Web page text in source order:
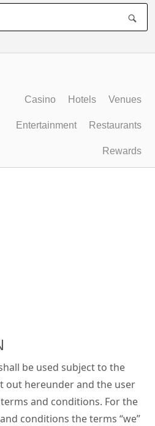
Casino Hotels Venues
Entertainment Restaurants
Rewards
be used subject to the
out hereunder and the user
and conditions. For the
conditions the terms “we”